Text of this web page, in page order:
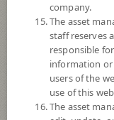
Fund Type
Sub Type of Fund
Registered Fund Capital
Fund Registration Date
Maturity Date
company.
The asset
staff reserves
responsible
information
users of the
use of this
The asset